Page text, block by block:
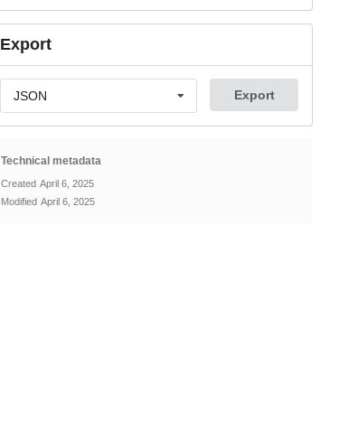
Export
JSON Export
Technical metadata
Created April 6, 2025
Modified April 6, 2025